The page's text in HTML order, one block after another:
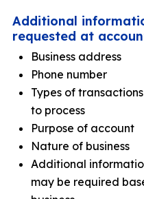
Additional
requested at
Business address
Phone number
Types of
to process
Purpose of account
Nature of business
Additional
may be required